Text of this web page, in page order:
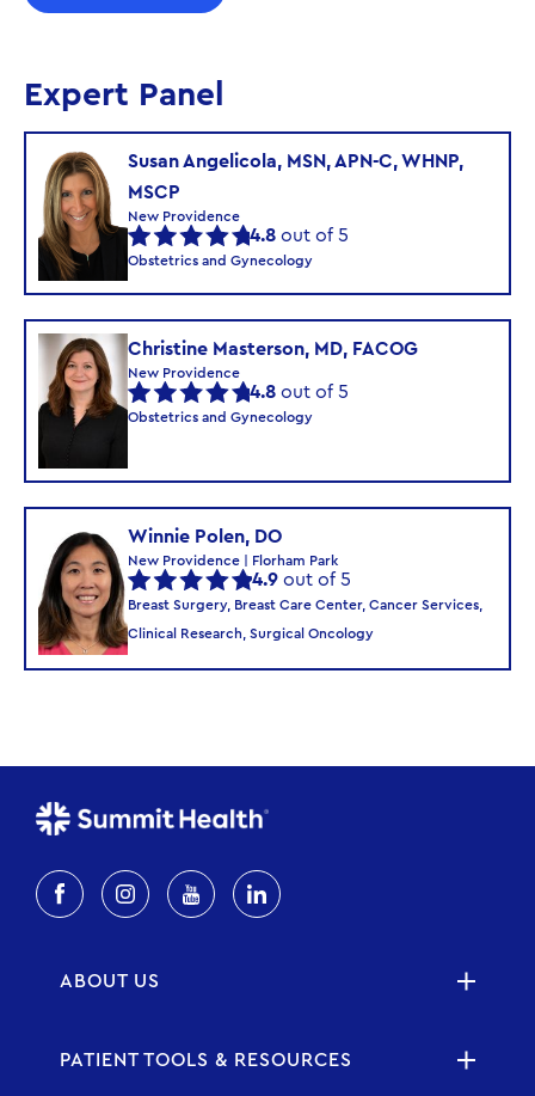
Expert Panel
Susan Angelicola, MSN, APN-C, WHNP,
MSCP
New Providence
4.8 out of 5
Obstetrics and Gynecology
Christine Masterson, MD, FACOG
New Providence
4.8 out of 5
Obstetrics and Gynecology
Winnie Polen, DO
New Providence | Florham Park
4.9 out of 5
Breast Surgery, Breast Care Center, Cancer Services,
Clinical Research, Surgical Oncology
ABOUT US
PATIENT TOOLS & RESOURCES